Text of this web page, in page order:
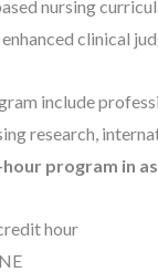
nursing
clinical
include
research,
program in
hour